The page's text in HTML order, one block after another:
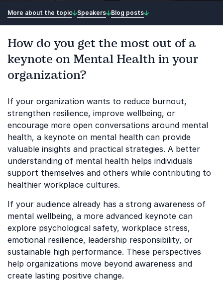
More about the topic Speakers Blog posts
How do you get the most out of a
keynote on Mental Health in your
organization?
If your organization wants to reduce burnout,
strengthen resilience, improve wellbeing, or
encourage more open conversations around mental
health, a keynote on mental health can provide
valuable insights and practical strategies. A better
understanding of mental health helps individuals
support themselves and others while contributing to
healthier workplace cultures.
If your audience already has a strong awareness of
mental wellbeing, a more advanced keynote can
explore psychological safety, workplace stress,
emotional resilience, leadership responsibility, or
sustainable high performance. These perspectives
help organizations move beyond awareness and
create lasting positive change.